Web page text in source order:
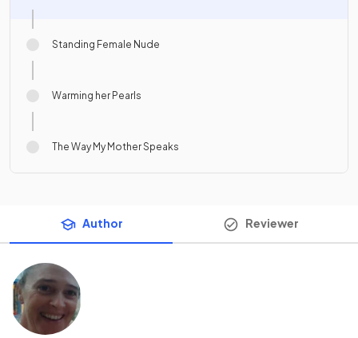
Standing Female Nude
Warming her Pearls
The Way My Mother Speaks
Author Reviewer